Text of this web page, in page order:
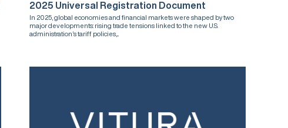
2025 Universal Registration Document
In 2025, global economies and financial markets were shaped by two
major developments: rising trade tensions linked to the new U.S.
administration’s tariff policies,...